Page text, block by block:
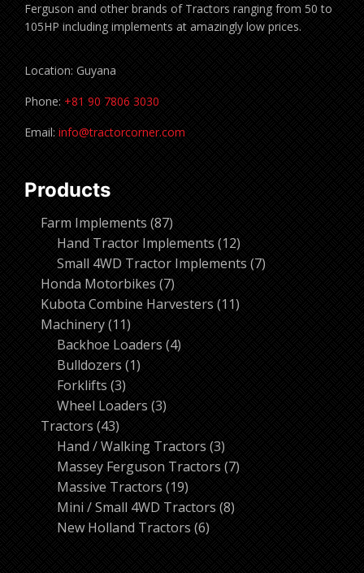
Ferguson and other brands of Tractors ranging from 50 to
105HP including implements at amazingly low prices.
Location: Guyana
Phone: +81 90 7806 3030
Email: info@tractorcorner.com
Products
Farm Implements 8787
products
Hand Tractor Implements 1212
products
Small 4WD Tractor Implements 77
Honda Motorbikes 77
products
Kubota Combine Harvesters 1111
Machinery 1111
products
Backhoe Loaders 44
Bulldozers 11
Forklifts 33
products
Wheel Loaders 33
Tractors 4343
products
Hand / Walking Tractors 33
products
Massey Ferguson Tractors 77
Massive Tractors 1919
products
Mini / Small 4WD Tractors 88
New Holland Tractors 66